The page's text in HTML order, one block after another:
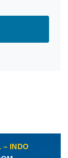
– INDO